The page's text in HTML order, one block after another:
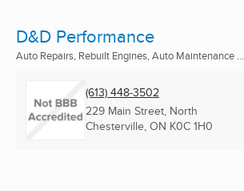
D&D Performance
Auto Repairs, Rebuilt Engines, Auto Maintenance ...
(613) 448-3502
229 Main Street, North
Chesterville, ON K0C 1H0